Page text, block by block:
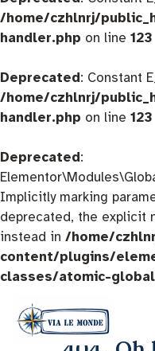
/home/czhlnrj/
handler.php on line 123
Deprecated: Constant
/home/czhlnrj/
handler.php on line 123
Deprecated:
Implicitly marking
deprecated, the explicit
instead in /home/
content/plugins/
classes/atomic-